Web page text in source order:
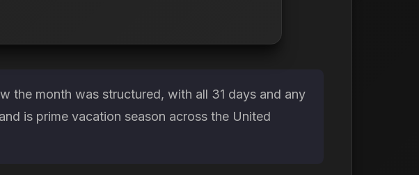
the month was structured, with all 31 days and any
is prime vacation season across the United